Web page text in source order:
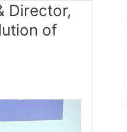
Director,
of